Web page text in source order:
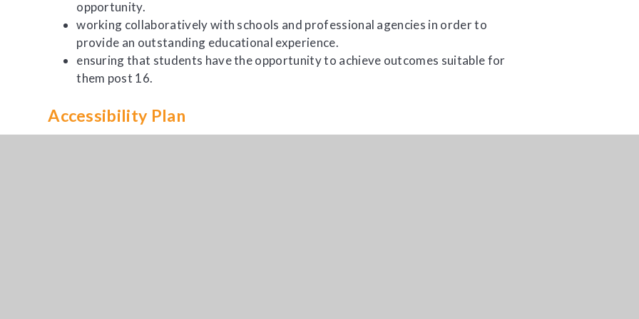
opportunity.
working collaboratively with schools and professional agencies in order to
provide an outstanding educational experience.
ensuring that students have the opportunity to achieve outcomes suitable for
them post 16.
Accessibility Plan